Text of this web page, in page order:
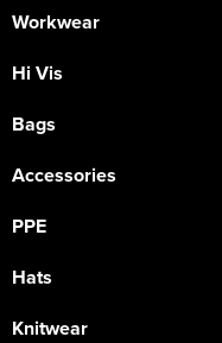
Workwear
Hi Vis
Bags
Accessories
PPE
Hats
Knitwear